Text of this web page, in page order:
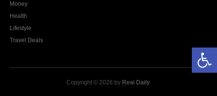
Open toolbar
Money
Health
Lifestyle
Travel Deals
Copyright © 2026 by Real Daily.